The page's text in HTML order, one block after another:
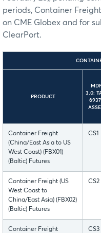
periods, Container
on CME Globex and for
ClearPort.
PRODUCT
3.0:
Container Freight
(China/East Asia to US
West Coast) (FBX01)
(Baltic) Futures
CS1
Container Freight (US
West Coast to
China/East Asia) (FBX02)
(Baltic) Futures
CS2
Container Freight
CS3